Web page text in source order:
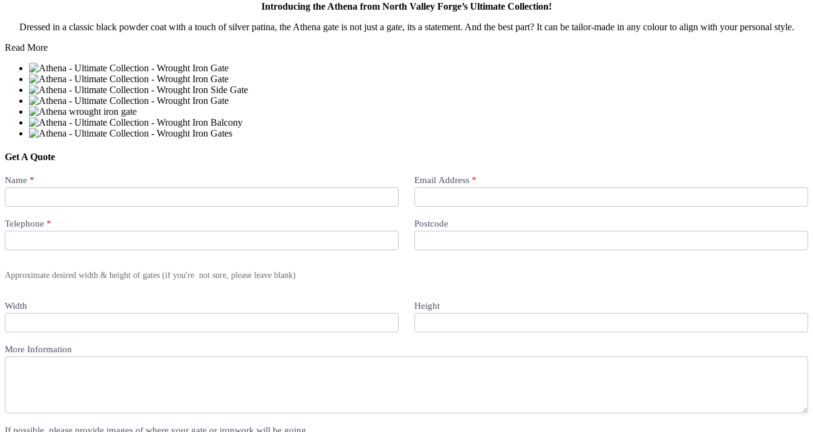
Introducing the Athena from North Valley Forge’s Ultimate Collection!
Dressed in a classic black powder coat with a touch of silver patina, the Athena gate is not just a gate, its a statement. And the best part? It can be tailor-made in any colour to align with your personal style.
Read More
Get A Quote
Product
Quote
Name * Email Address*
Telephone * Postcode
Approximate desired width & height of gates (if you're not sure, please leave blank)
Width Height
More Information